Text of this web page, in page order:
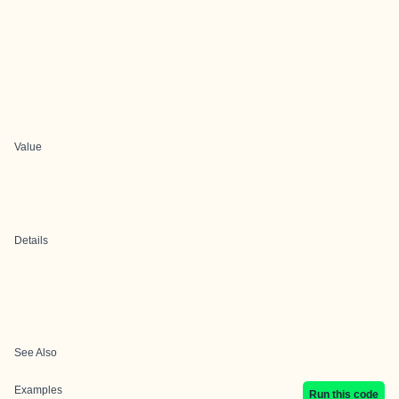
Value
Details
See Also
Examples Run this code